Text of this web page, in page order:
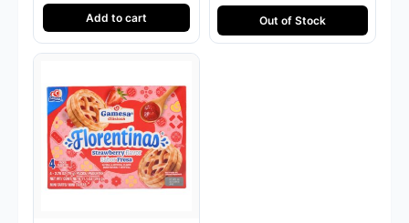
Add to cart Out of Stock